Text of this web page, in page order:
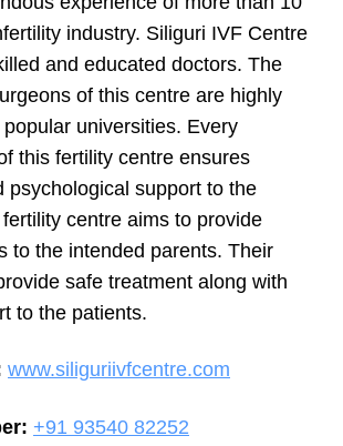
industry. Siliguri IVF Centre
and educated doctors. The
of this centre are highly
universities. Every
this fertility centre ensures
psychological support to the
centre aims to provide
to the intended parents. Their
safe treatment along with
to the patients.
www.siliguriivfcentre.com
+91 93540 82252